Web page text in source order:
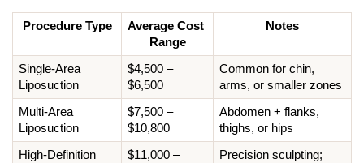
Procedure Type
Average Cost
Range
Notes
Single-Area
Liposuction
$4,500 –
$6,500
Common for chin,
arms, or smaller zones
Multi-Area
Liposuction
$7,500 –
$10,800
Abdomen + flanks,
thighs, or hips
High-Definition
$11,000 –
Precision sculpting;